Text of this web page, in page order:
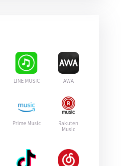
LINE MUSIC AWA
Prime Music
Rakuten
Music